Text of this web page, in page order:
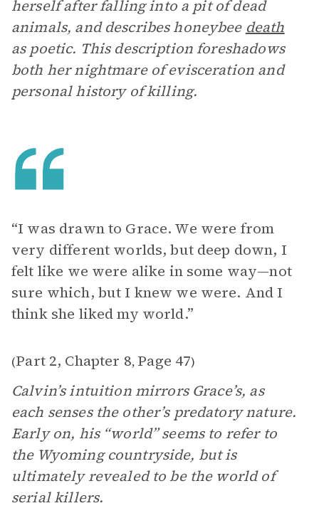
herself after falling into a pit of dead
animals, and describes honeybee death
as poetic. This description foreshadows
both her nightmare of evisceration and
personal history of killing.
“I was drawn to Grace. We were from
very different worlds, but deep down, I
felt like we were alike in some way—not
sure which, but I knew we were. And I
think she liked my world.”
(Part 2, Chapter 8, Page 47)
Calvin’s intuition mirrors Grace’s, as
each senses the other’s predatory nature.
Early on, his “world” seems to refer to
the Wyoming countryside, but is
ultimately revealed to be the world of
serial killers.